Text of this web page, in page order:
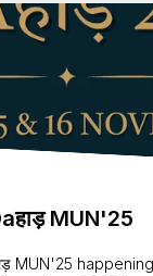
MUN'25
MUN'25